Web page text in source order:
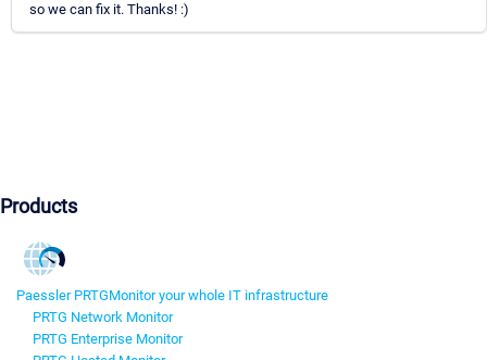
so we can fix it. Thanks! :)
Products
Paessler PRTGMonitor your whole IT infrastructure
PRTG Network Monitor
PRTG Enterprise Monitor